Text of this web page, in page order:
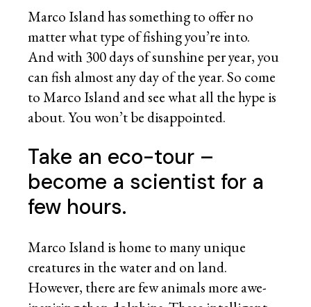
Marco Island has something to offer no
matter what type of fishing you’re into.
And with 300 days of sunshine per year, you
can fish almost any day of the year. So come
to Marco Island and see what all the hype is
about. You won’t be disappointed.
Take an eco-tour –
become a scientist for a
few hours.
Marco Island is home to many unique
creatures in the water and on land.
However, there are few animals more awe-